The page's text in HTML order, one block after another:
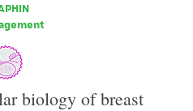
biology of breast